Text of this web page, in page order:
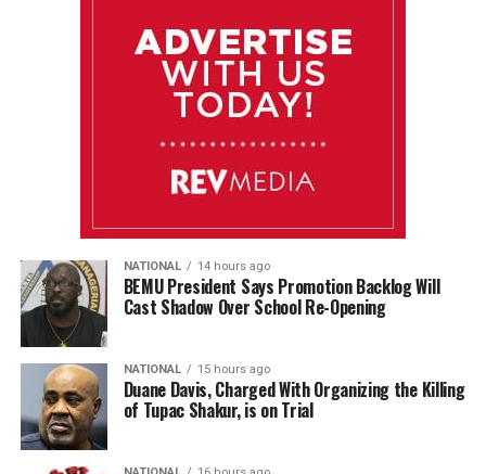
NATIONAL 14 hours ago
BEMU President Says Promotion Backlog Will
Cast Shadow Over School Re-Opening
NATIONAL 15 hours ago
Duane Davis, Charged With Organizing the Killing
of Tupac Shakur, is on Trial